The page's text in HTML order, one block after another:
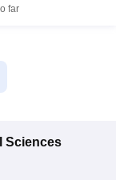
far
Sciences